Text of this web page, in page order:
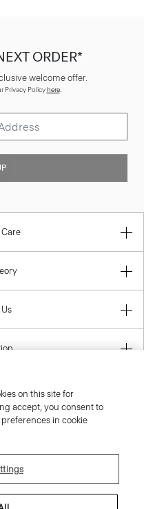
ORDER*
welcome offer.
Privacy Policyhere.
on this site for
accept, you consent to
in cookie